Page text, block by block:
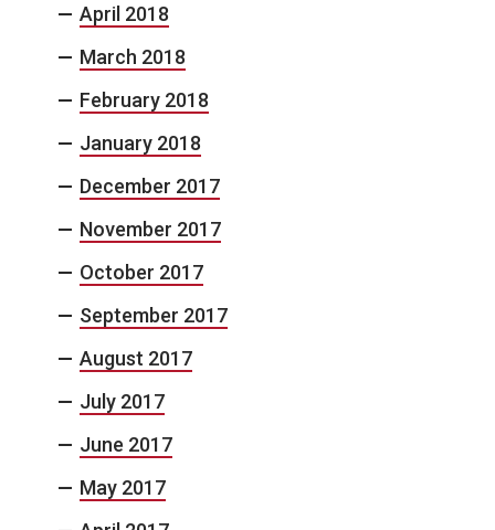
April 2018
March 2018
February 2018
January 2018
December 2017
November 2017
October 2017
September 2017
August 2017
July 2017
June 2017
May 2017